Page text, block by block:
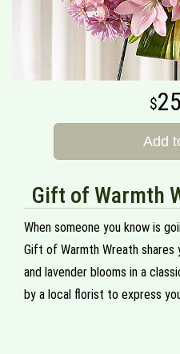
Add
Gift of Warmth
When someone you know is
Gift of Warmth Wreath shares
and lavender blooms in a
by a local florist to express